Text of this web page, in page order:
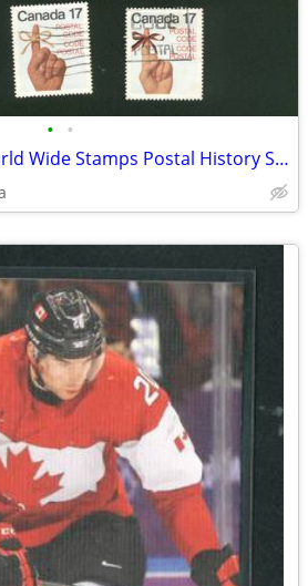
• •
13 Canadian And World Wide Stamps Postal History Stamp Collecting